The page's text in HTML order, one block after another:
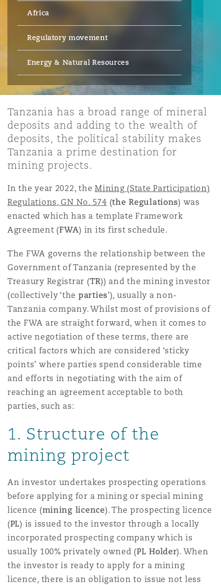
Emergency Response & Crisis
Management
Fleet Procurement
MRO (Maintenance, Repair &
Non-Contentious
Regulatory
Satellite & Space
Data Protection & Privacy
Employment, Pensions &
Intellectual Property
Employers' & Public Liability
Employment Practices
Energy
Healthcare
Insurance Coverage
Marine
Political Risk & Trade Credit
Product Liability & Recall
Reinsurance
Specialty
& Construction
Public Procurement
Real Estate
& Investigations
Fraud & White-Collar Crime
Internal Investigations
Professional Services
Eco Audit
Kong
Lumpur
Delhi
Paulo
City
Vegas
Angeles
Jersey
York
Northwest Indiana
County
Francisco
St Stephens Green House
G1 Building
The St Botolph Building
2 New Bailey
Africa
Regulatory movement
Energy & Natural Resources
Tanzania has a broad range of mineral
deposits and adding to the wealth of
deposits, the political stability makes
Tanzania a prime destination for
mining projects.
In the year 2022, theMining (State Participation)
Regulations, GN No. 574 (the Regulations) was
enacted which has a template Framework
Agreement (FWA) in its first schedule.
The FWA governs the relationship between the
Government of Tanzania (represented by the
Treasury Registrar (TR)) and the mining investor
(collectively ‘the parties’), usually a non-
Tanzania company. Whilst most of provisions of
the FWA are straight forward, when it comes to
active negotiation of these terms, there are
critical factors which are considered ‘sticky
points’ where parties spend considerable time
and efforts in negotiating with the aim of
reaching an agreement acceptable to both
parties, such as:
1. Structure of the
mining project
An investor undertakes prospecting operations
before applying for a mining or special mining
licence (mining licence). The prospecting licence
(PL) is issued to the investor through a locally
incorporated prospecting company which is
usually 100% privately owned (PL Holder). When
the investor is ready to apply for a mining
licence, there is an obligation to issue not less